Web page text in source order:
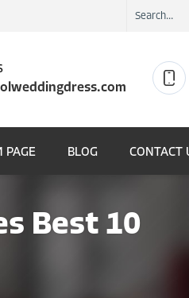
PAGE BLOG CONTACT
Best 10